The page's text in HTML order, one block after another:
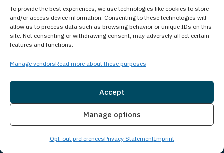
To provide the best experiences, we use technologies like cookies to store
and/or access device information. Consenting to these technologies will
allow us to process data such as browsing behavior or unique IDs on this
site. Not consenting or withdrawing consent, may adversely affect certain
features and functions.
Manage vendorsRead more about these purposes
Accept
Manage options
Opt-out preferencesPrivacy StatementImprint
The cost of addiction treatment varies based on
individual needs and recommended level of care. Many
private insurance plans cover some or all treatment
expenses. We work with most major insurance providers
and offer self-pay options for those without insurance
your insurance benefits and explain all available
payment options. We understand cost concerns can feel
overwhelming and are committed to making treatment
Live Chat